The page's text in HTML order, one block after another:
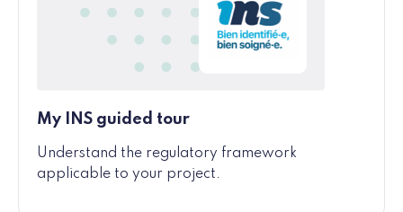
My INS guided tour
Understand the regulatory framework
applicable to your project.